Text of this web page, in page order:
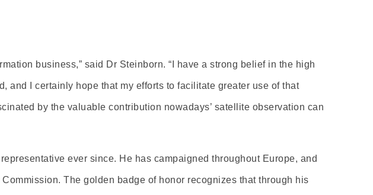
business,” said Dr Steinborn. “I have a strong belief in the high
and I certainly hope that my efforts to facilitate greater use of that
by the valuable contribution nowadays’ satellite observation can
ever since. He has campaigned throughout Europe, and
The golden badge of honor recognizes that through his